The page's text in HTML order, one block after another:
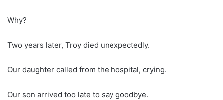
Why?
Two years later, Troy died unexpectedly.
Our daughter called from the hospital, crying.
Our son arrived too late to say goodbye.